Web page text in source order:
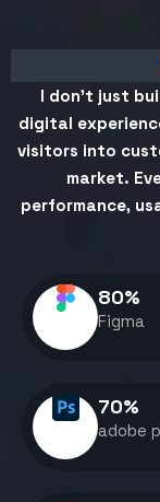
I don't just
digital
visitors into
market.
performance,
Figma
80%
adobe
70%